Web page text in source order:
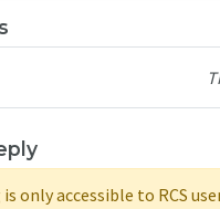
only accessible to RCS